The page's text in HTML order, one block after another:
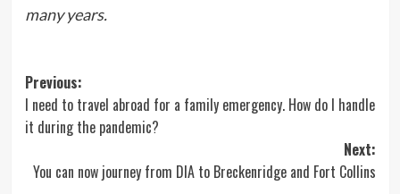
many years.
Post
navigation
Previous:
I need to travel abroad for a family emergency. How do I handle
it during the pandemic?
Next:
You can now journey from DIA to Breckenridge and Fort Collins